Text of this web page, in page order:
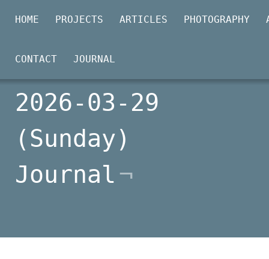
HOME PROJECTS ARTICLES PHOTOGRAPHY
CONTACT JOURNAL
2026-03-29
(Sunday)
Journal